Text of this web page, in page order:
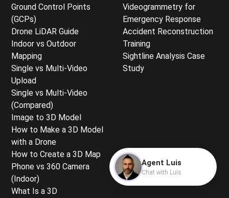
Ground Control Points
(GCPs)
Drone LiDAR Guide
Indoor vs Outdoor
Mapping
Single vs Multi-Video
Upload
Single vs Multi-Video
(Compared)
Image to 3D Model
How to Make a 3D Model
with a Drone
How to Create a 3D Map
Phone vs 360 Camera
(Indoor)
What Is a 3D
Videogrammetry for
Emergency Response
Accident Reconstruction
Training
Sightline Analysis Case
Study
Agent Luis
Chat with Luis